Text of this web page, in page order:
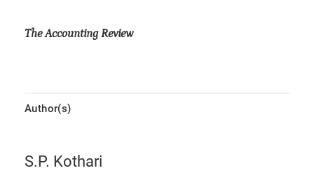
The Accounting Review
Author(s)
S.P. Kothari